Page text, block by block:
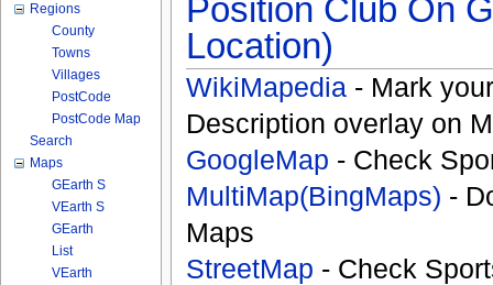
Position Club On
Location)
WikiMapedia - Mark
Description overlay on
GoogleMap - Check
MultiMap(BingMaps) -
Maps
StreetMap - Check
Regions
County
Towns
Villages
PostCode
PostCode Map
Search
Maps
GEarth S
VEarth S
GEarth
List
VEarth